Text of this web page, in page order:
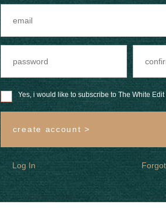
Yes, i would like to subscribe to The White
create account >
Log In